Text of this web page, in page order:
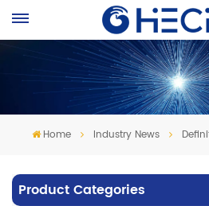
Home Industry News
Product Categories